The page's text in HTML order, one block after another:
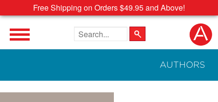
Free Shipping on Orders $49.95 and Above!
Search the site
AUTHORS